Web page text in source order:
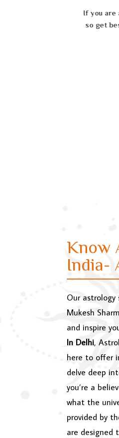
your
Know
India-
Our astrology
Mukesh
and inspire
In Delhi,
here to offer
delve deep
you’re a
what the
provided by
are designed